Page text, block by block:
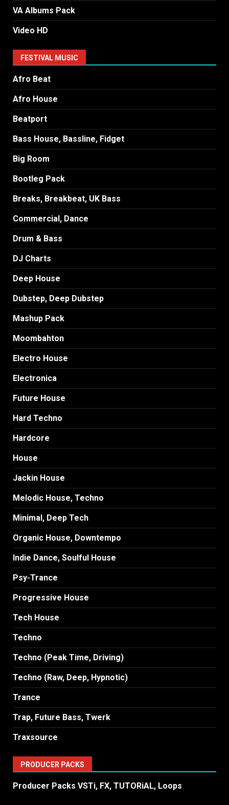
VA Albums Pack
Video HD
FESTIVAL MUSIC
Afro Beat
Afro House
Beatport
Bass House, Bassline, Fidget
Big Room
Bootleg Pack
Breaks, Breakbeat, UK Bass
Commercial, Dance
Drum & Bass
DJ Charts
Deep House
Dubstep, Deep Dubstep
Mashup Pack
Moombahton
Electro House
Electronica
Future House
Hard Techno
Hardcore
House
Jackin House
Melodic House, Techno
Minimal, Deep Tech
Organic House, Downtempo
Indie Dance, Soulful House
Psy-Trance
Progressive House
Tech House
Techno
Techno (Peak Time, Driving)
Techno (Raw, Deep, Hypnotic)
Trance
Trap, Future Bass, Twerk
Traxsource
PRODUCER PACKS
Producer Packs VSTi, FX, TUTORiAL, Loops